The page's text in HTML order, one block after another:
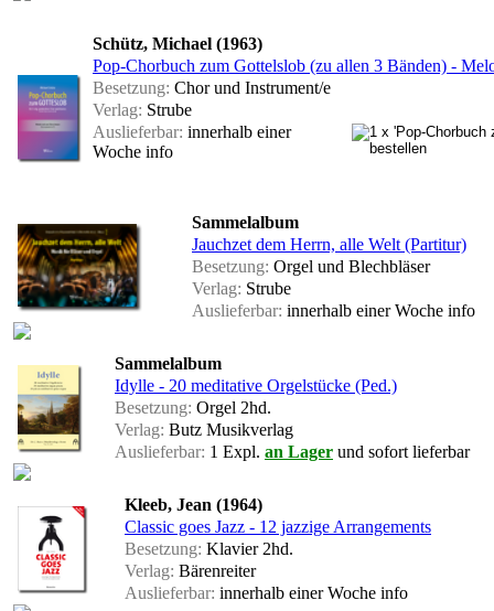
Schütz, Michael (1963)
Pop-Chorbuch zum Gottelslob (zu allen 3 Bänden) -
Besetzung: Chor und Instrument/e
Verlag: Strube
Auslieferbar: innerhalb einer
Woche info
Sammelalbum
Jauchzet dem Herrn, alle Welt (Partitur)
Besetzung: Orgel und Blechbläser
Verlag: Strube
Auslieferbar: innerhalb einer Woche info
Sammelalbum
Idylle - 20 meditative Orgelstücke (Ped.)
Besetzung: Orgel 2hd.
Verlag: Butz Musikverlag
Auslieferbar: 1 Expl. an Lager und sofort lieferbar
Kleeb, Jean (1964)
Classic goes Jazz - 12 jazzige Arrangements
Besetzung: Klavier 2hd.
Verlag: Bärenreiter
Auslieferbar: innerhalb einer Woche info